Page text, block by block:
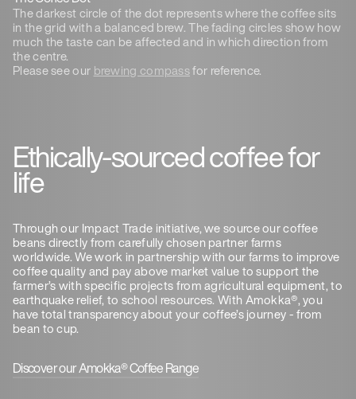
The darkest circle of the dot represents where the coffee sits
in the grid with a balanced brew. The fading circles show how
much the taste can be affected and in which direction from
the centre.
Please see our brewing compassfor reference.
Ethically-sourced coffee for
life
Through our Impact Trade initiative, we source our coffee
beans directly from carefully chosen partner farms
worldwide. We work in partnership with our farms to improve
coffee quality and pay above market value to support the
farmer’s with specific projects from agricultural equipment, to
earthquake relief, to school resources. With Amokka®, you
have total transparency about your coffee’s journey - from
bean to cup.
Discover our Amokka® Coffee Range